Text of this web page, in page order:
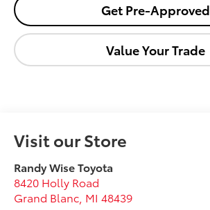
Get Pre-Approved
Value Your Trade
Visit our Store
Randy Wise Toyota
8420 Holly Road
Grand Blanc MI 48439